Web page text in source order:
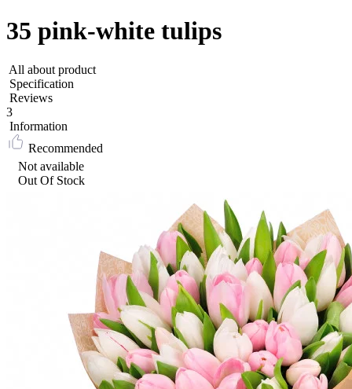
35 pink-white tulips
All about product
Specification
Reviews
3
Information
Recommended
Not available
Out Of Stock